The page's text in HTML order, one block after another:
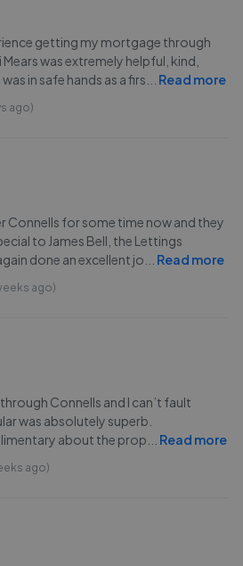
getting my mortgage through
was extremely helpful, kind,
in safe hands as a firs
Read more
ago)
Connells for some time now and they
to James Bell, the Lettings
done an excellent jo
Read more
ago)
Connells and I can’t fault
was absolutely superb.
about the prop
Read more
ago)